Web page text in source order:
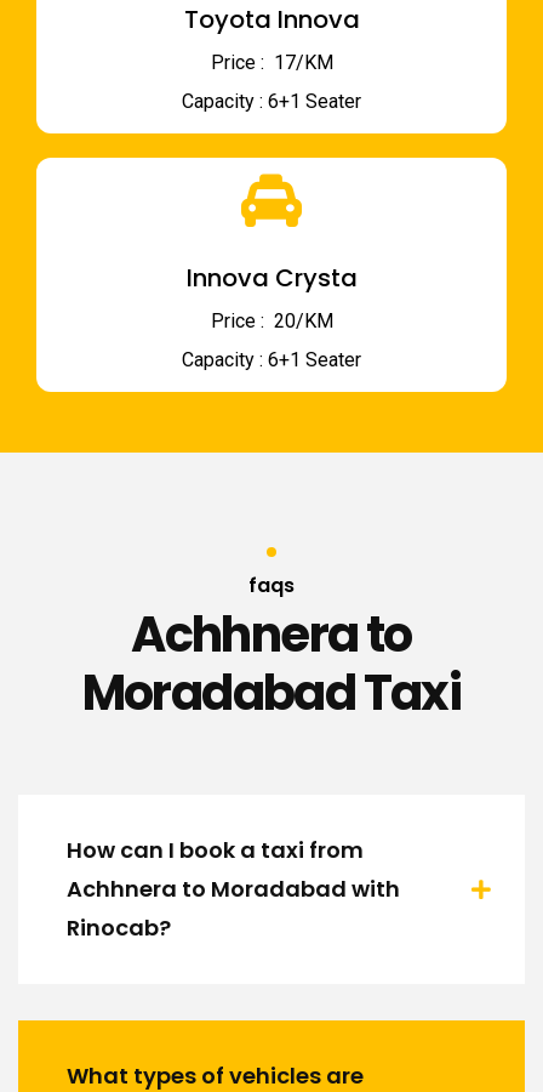
Toyota Innova
Price : ₹ 17/KM
Capacity : 6+1 Seater
Innova Crysta
Price : ₹ 20/KM
Capacity : 6+1 Seater
faqs
Achhnera to
Moradabad Taxi
How can I book a taxi from
Achhnera to Moradabad with
Rinocab?
What types of vehicles are